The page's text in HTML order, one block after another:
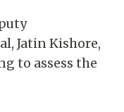
Jatin Kishore,
to assess the